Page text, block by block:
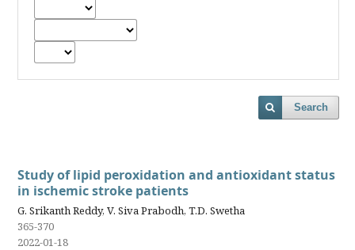
Search
Study of lipid peroxidation and antioxidant status
in ischemic stroke patients
G. Srikanth Reddy, V. Siva Prabodh, T.D. Swetha
365-370
2022-01-18